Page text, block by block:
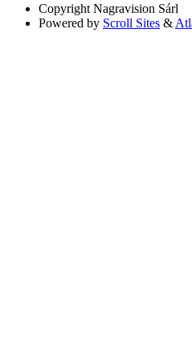
Copyright Nagravision Sárl
Powered by Scroll Sites &